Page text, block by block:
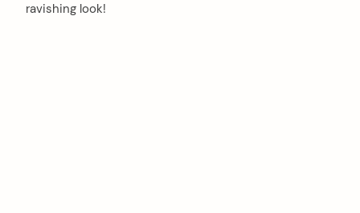
ravishing look!